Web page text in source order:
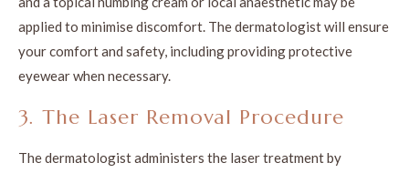
applied to minimise discomfort. The dermatologist will ensure
your comfort and safety, including providing protective
eyewear when necessary.
3. The Laser Removal Procedure
The dermatologist administers the laser treatment by